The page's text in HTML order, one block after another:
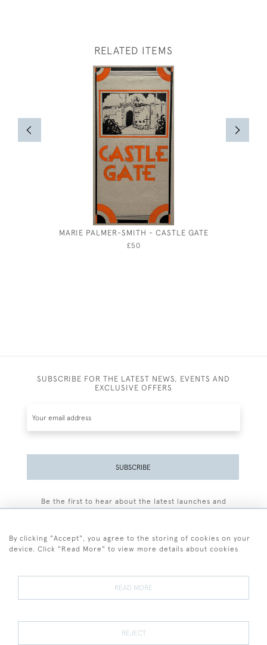
RELATED ITEMS
MARIE PALMER-SMITH - CASTLE GATE
£50
SUBSCRIBE FOR THE LATEST NEWS, EVENTS AND
EXCLUSIVE OFFERS
SUBSCRIBE
Be the first to hear about the latest launches and
Terms and Conditions
Terms of Sale Privacy Policy Cookies
By clicking "Accept", you agree to the storing of cookies on your
device. Click "Read More" to view more details about cookies
READ MORE
REJECT